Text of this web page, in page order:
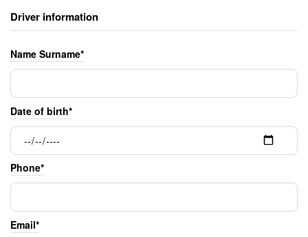
Driver information
Name Surname*
Date of birth*
Phone*
Email*